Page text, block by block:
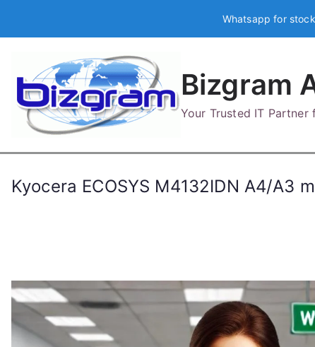
Whatsapp for
Bizgram
Your Trusted IT Partner
Kyocera ECOSYS M4132IDN A4/A3